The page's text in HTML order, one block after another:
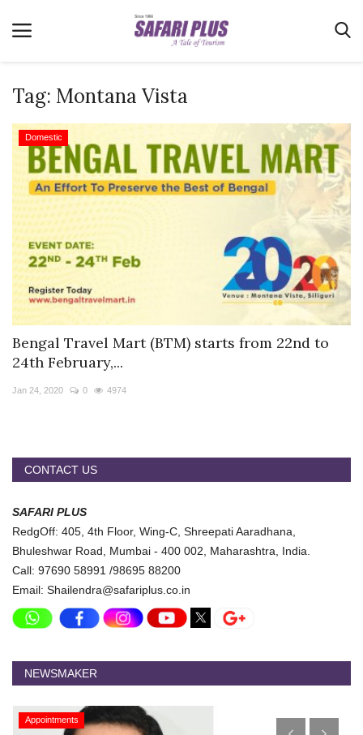
Home
Terms & Conditions
News
Videos
Destination
MICE
E-Paper
Real Estate
Travel Directory
About Us
Register
Tag: Montana Vista
Domestic
Bengal Travel Mart (BTM) starts from 22nd to
24th February,...
Jan 24, 2020 0 4974
CONTACT US
SAFARI PLUS
RedgOff: 405, 4th Floor, Wing-C, Shreepati Aaradhana,
Bhuleshwar Road, Mumbai - 400 002, Maharashtra, India.
Call: 97690 58991 /98695 88200
Email: Shailendra@safariplus.co.in
NEWSMAKER
Appointments